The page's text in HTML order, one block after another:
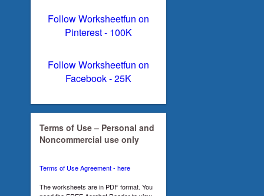
Follow Worksheetfun on
Pinterest - 100K
Follow Worksheetfun on
Facebook - 25K
Terms of Use – Personal and
Noncommercial use only
Terms of Use Agreement - here
The worksheets are in PDF format. You